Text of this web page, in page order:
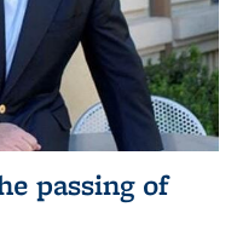
passing of